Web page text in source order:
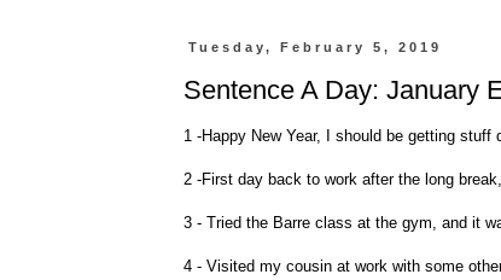
Tuesday, February 5, 2019
Sentence A Day: January
1 -Happy New Year, I should be getting
2 -First day back to work after the long
3 - Tried the Barre class at the gym, and it
4 - Visited my cousin at work with some